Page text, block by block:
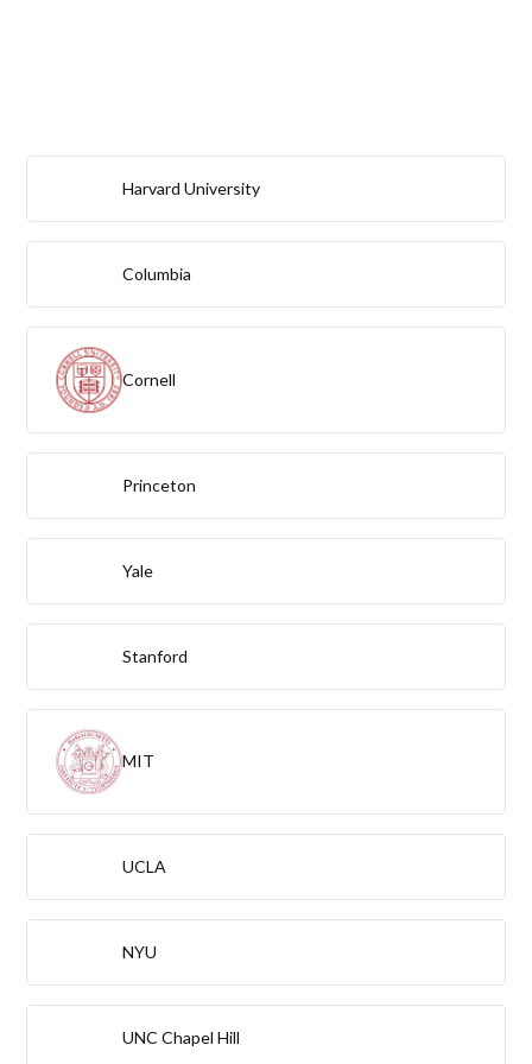
Harvard University
Columbia
Cornell
Princeton
Yale
Stanford
MIT
UCLA
NYU
UNC Chapel Hill